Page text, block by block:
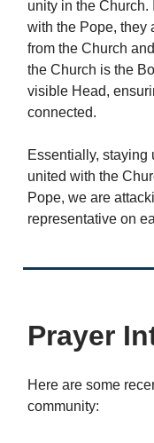
unity in the Church.
with the Pope, they
from the Church
the Church is the
visible Head,
connected.
Essentially, staying
united with the
Pope, we are
representative on
Prayer
Here are some
community: